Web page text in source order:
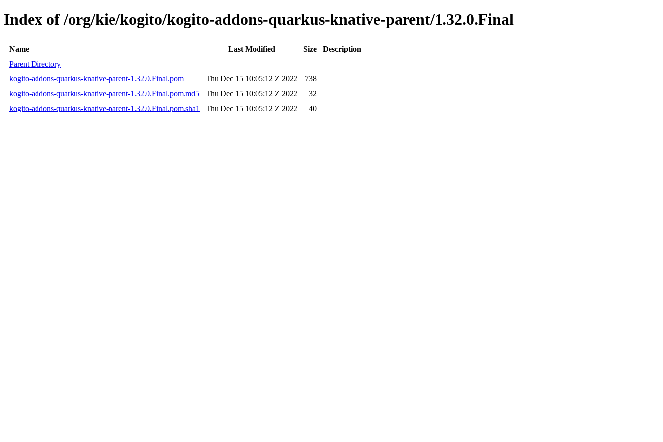
Index of /org/kie/kogito/kogito-addons-quarkus-knative-parent/1.32.0.Final
Name Last Modified Size
Description
Parent Directory
kogito-addons-quarkus-knative-parent-1.32.0.Final.pom
Thu Dec 15 10:05:12 Z 2022
738
kogito-addons-quarkus-knative-parent-1.32.0.Final.pom.md5
Thu Dec 15 10:05:12 Z 2022
32
kogito-addons-quarkus-knative-parent-1.32.0.Final.pom.sha1
Thu Dec 15 10:05:12 Z 2022 40